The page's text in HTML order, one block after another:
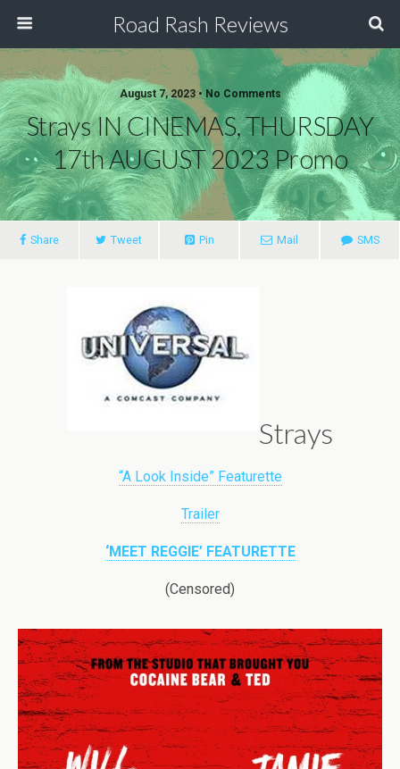
Road Rash Reviews
August 7, 2023 • No Comments
Strays IN CINEMAS, THURSDAY
17th AUGUST 2023 Promo
Share Tweet Pin Mail SMS
Strays
“A Look Inside” Featurette
Trailer
‘MEET REGGIE’ FEATURETTE
(Censored)